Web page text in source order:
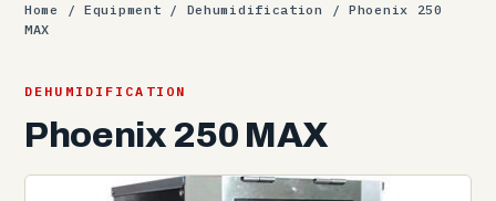
Home / Equipment / Dehumidification
/ Phoenix 250
MAX
DEHUMIDIFICATION
Phoenix 250 MAX